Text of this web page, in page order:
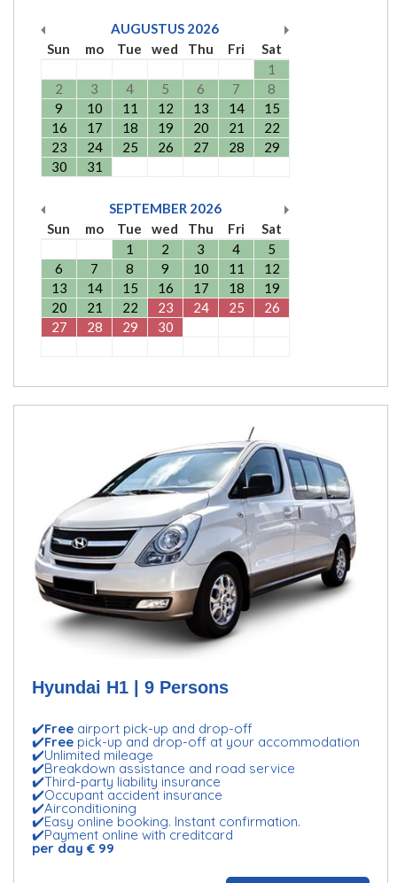
AUGUSTUS 2026
Sun
mo Tue wed Thu Fri
Sat
1
2
3 4 5 6 7
8
9
10 11 12 13 14
15
16
17 18 19 20 21
22
23
24 25 26 27 28
29
30
31
SEPTEMBER 2026
Sun
mo Tue wed Thu Fri
Sat
1
2 3 4
5
6
7 8 9 10 11
12
13
14 15 16 17 18
19
20
21 22 23 24 25
26
27
28 29 30
Hyundai H1 | 9 Persons
✔️Free airport pick-up and drop-off
✔️Free pick-up and drop-off at your accommodation
✔️Unlimited mileage
✔️Breakdown assistance and road service
✔️Third-party liability insurance
✔️Occupant accident insurance
✔️Airconditioning
✔️Easy online booking. Instant confirmation.
✔️Payment online with creditcard
per day € 99